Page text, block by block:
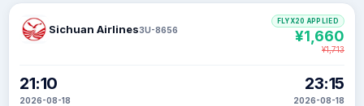
Sichuan Airlines3U-8656
21:10
2026-08-18
23:15
2026-08-18
FLYX20 APPLIED
¥1,660
¥1,713